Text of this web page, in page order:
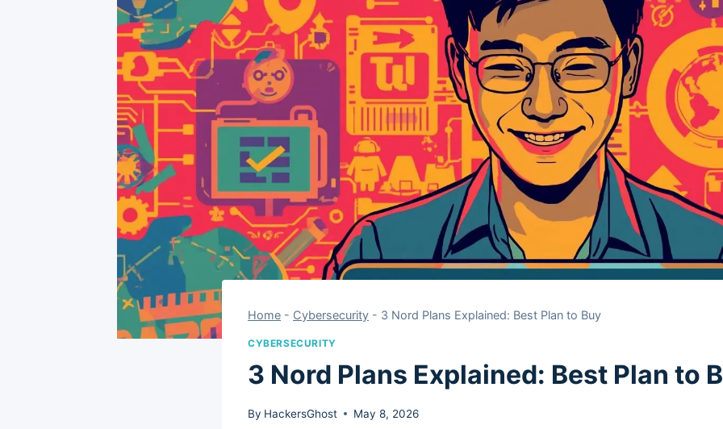
Home - Cybersecurity - 3 Nord Plans Explained: Best Plan to Buy
CYBERSECURITY
3 Nord Plans Explained: Best Plan to
By HackersGhost May 8, 2026